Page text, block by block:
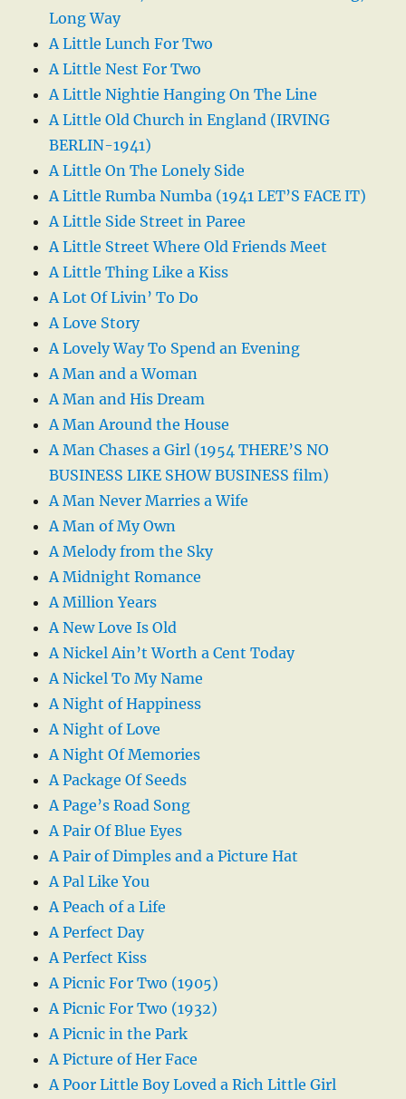
Long Way
A Little Lunch For Two
A Little Nest For Two
A Little Nightie Hanging On The Line
A Little Old Church in England (IRVING
BERLIN-1941)
A Little On The Lonely Side
A Little Rumba Numba (1941 LET’S FACE IT)
A Little Side Street in Paree
A Little Street Where Old Friends Meet
A Little Thing Like a Kiss
A Lot Of Livin’ To Do
A Love Story
A Lovely Way To Spend an Evening
A Man and a Woman
A Man and His Dream
A Man Around the House
A Man Chases a Girl (1954 THERE’S NO
BUSINESS LIKE SHOW BUSINESS film)
A Man Never Marries a Wife
A Man of My Own
A Melody from the Sky
A Midnight Romance
A Million Years
A New Love Is Old
A Nickel Ain’t Worth a Cent Today
A Nickel To My Name
A Night of Happiness
A Night of Love
A Night Of Memories
A Package Of Seeds
A Page’s Road Song
A Pair Of Blue Eyes
A Pair of Dimples and a Picture Hat
A Pal Like You
A Peach of a Life
A Perfect Day
A Perfect Kiss
A Picnic For Two (1905)
A Picnic For Two (1932)
A Picnic in the Park
A Picture of Her Face
A Poor Little Boy Loved a Rich Little Girl